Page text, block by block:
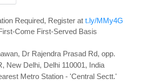
Required, Register at t.ly/MMy4G
Come First-Served Basis
Dr Rajendra Prasad Rd, opp.
New Delhi, Delhi 110001, India
Metro Station - 'Central Sectt.'